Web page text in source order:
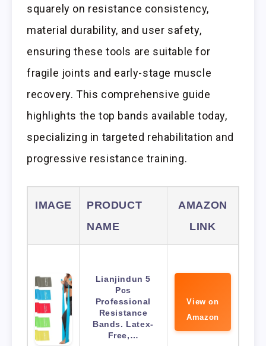
squarely on resistance consistency,
material durability, and user safety,
ensuring these tools are suitable for
fragile joints and early-stage muscle
recovery. This comprehensive guide
highlights the top bands available today,
specializing in targeted rehabilitation and
progressive resistance training.
IMAGE
PRODUCT
NAME
AMAZON
LINK
Lianjindun 5
Pcs
Professional
Resistance
Bands. Latex-
Free,…
View on
Amazon